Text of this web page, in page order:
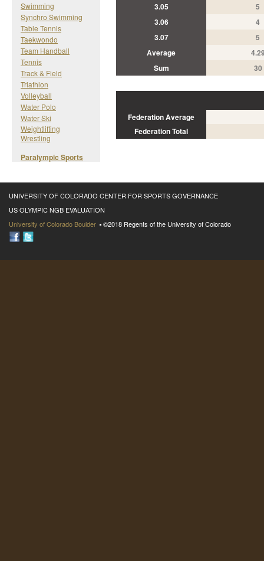
Swimming
Synchro Swimming
Table Tennis
Taekwondo
Team Handball
Tennis
Track & Field
Triathlon
Volleyball
Water Polo
Water Ski
Weightlifting
Wrestling
Paralympic Sports
3.05
5
3.06
4
3.07
5
Average
Sum
30
Federation Average
Federation Total
UNIVERSITY OF COLORADO CENTER FOR SPORTS GOVERNANCE
US OLYMPIC NGB EVALUATION
University of Colorado Boulder
©2018 Regents of the University of Colorado